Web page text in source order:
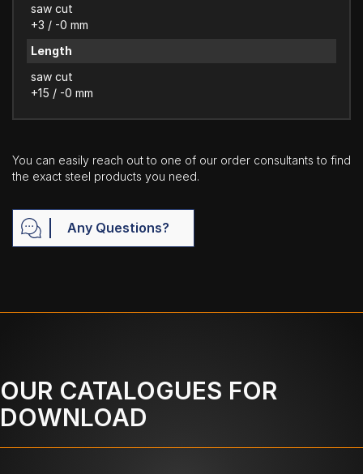
saw cut
+3 / -0 mm
Length
saw cut
+15 / -0 mm
You can easily reach out to one of our order consultants to find
the exact steel products you need.
Any Questions?
OUR CATALOGUES FOR
DOWNLOAD